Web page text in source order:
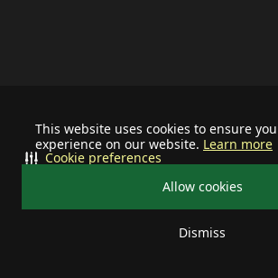
This website uses cookies to ensure
experience on our website. Learn more
Allow cookies
Dismiss
Cookie preferences